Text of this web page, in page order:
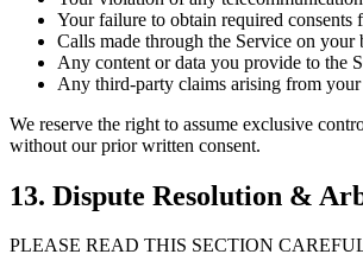
Your failure to obtain required consents
Calls made through the Service on
Any content or data you provide to the
Any third-party claims arising from your
We reserve the right to assume exclusive
without our prior written consent.
13. Dispute Resolution &
PLEASE READ THIS SECTION